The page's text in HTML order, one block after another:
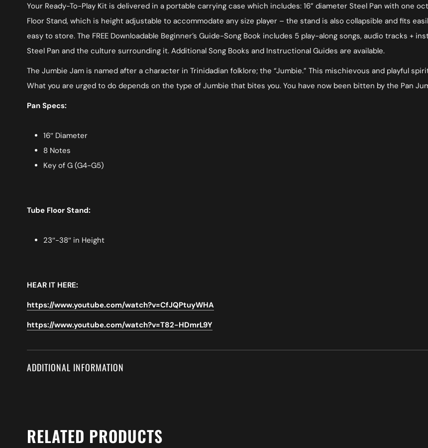
Your Ready-To-Play Kit is delivered in a portable carrying case which includes: 16” diameter Steel Pan with one
Floor Stand, which is height adjustable to accommodate any size player – the stand is also collapsible and fits
easy to store. The FREE Downloadable Beginner’s Guide-Song Book includes 5 play-along songs, audio tracks
Steel Pan and the culture surrounding it. Additional Song Books and Instructional Guides are available.
The Jumbie Jam is named after a character in Trinidadian folklore; the “Jumbie.” This mischievous and playful
What you are urged to do depends on the type of Jumbie that bites you. You have now been bitten by the Pan
Pan Specs:
16″ Diameter
8 Notes
Key of G (G4-G5)
Tube Floor Stand:
23″-38″ in Height
HEAR IT HERE:
https://www.youtube.com/watch?v=CfJQPtuyWHA
https://www.youtube.com/watch?v=T82-HDmrL9Y
ADDITIONAL INFORMATION
RELATED PRODUCTS